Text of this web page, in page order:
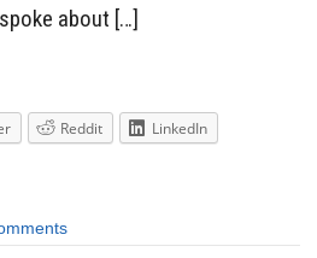
about […]
Reddit
LinkedIn